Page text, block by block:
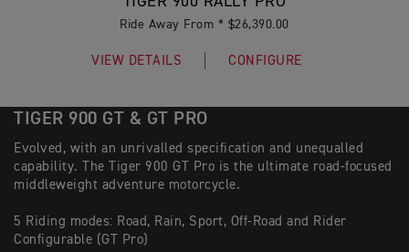
Ride Away From * $26,390.00
VIEW DETAILS CONFIGURE
TIGER 900 GT & GT PRO
Evolved, with an unrivalled specification and unequalled
capability. The Tiger 900 GT Pro is the ultimate road-focused
middleweight adventure motorcycle.
5 Riding modes: Road, Rain, Sport, Off-Road and Rider
Configurable (GT Pro)